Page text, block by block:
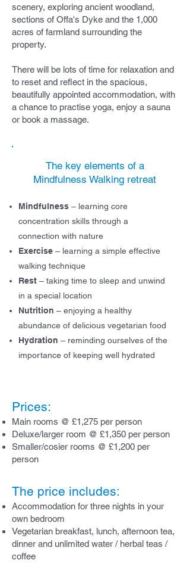
scenery, exploring ancient woodland,
sections of Offa's Dyke and the 1,000
acres of farmland surrounding the
property.
There will be lots of time for relaxation and
to reset and reflect in the spacious,
beautifully appointed accommodation, with
a chance to practise yoga, enjoy a sauna
or book a massage.
The key elements of a
Mindfulness Walking retreat
Mindfulness – learning core
concentration skills through a
connection with nature
Exercise – learning a simple effective
walking technique
Rest – taking time to sleep and unwind
in a special location
Nutrition – enjoying a healthy
abundance of delicious vegetarian food
Hydration – reminding ourselves of the
importance of keeping well hydrated
Prices:
Main rooms @ £1,275 per person
Deluxe/larger room @ £1,350 per person
Smaller/cosier rooms @ £1,200 per
person
The price includes:
Accommodation for three nights in your
own bedroom
Vegetarian breakfast, lunch, afternoon tea,
dinner and unlimited water / herbal teas /
coffee